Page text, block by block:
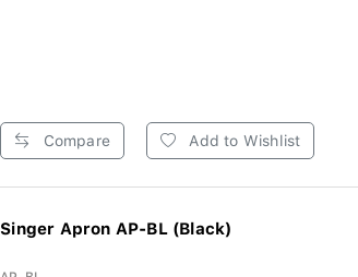
Compare Add to Wishlist
Singer Apron AP-BL (Black)